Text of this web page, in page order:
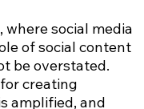
social media
of social content
be overstated.
creating
amplified, and